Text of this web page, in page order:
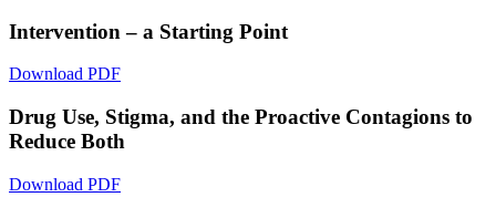
Intervention – a Starting Point
Download PDF
Drug Use, Stigma, and the Proactive Contagions to
Reduce Both
Download PDF